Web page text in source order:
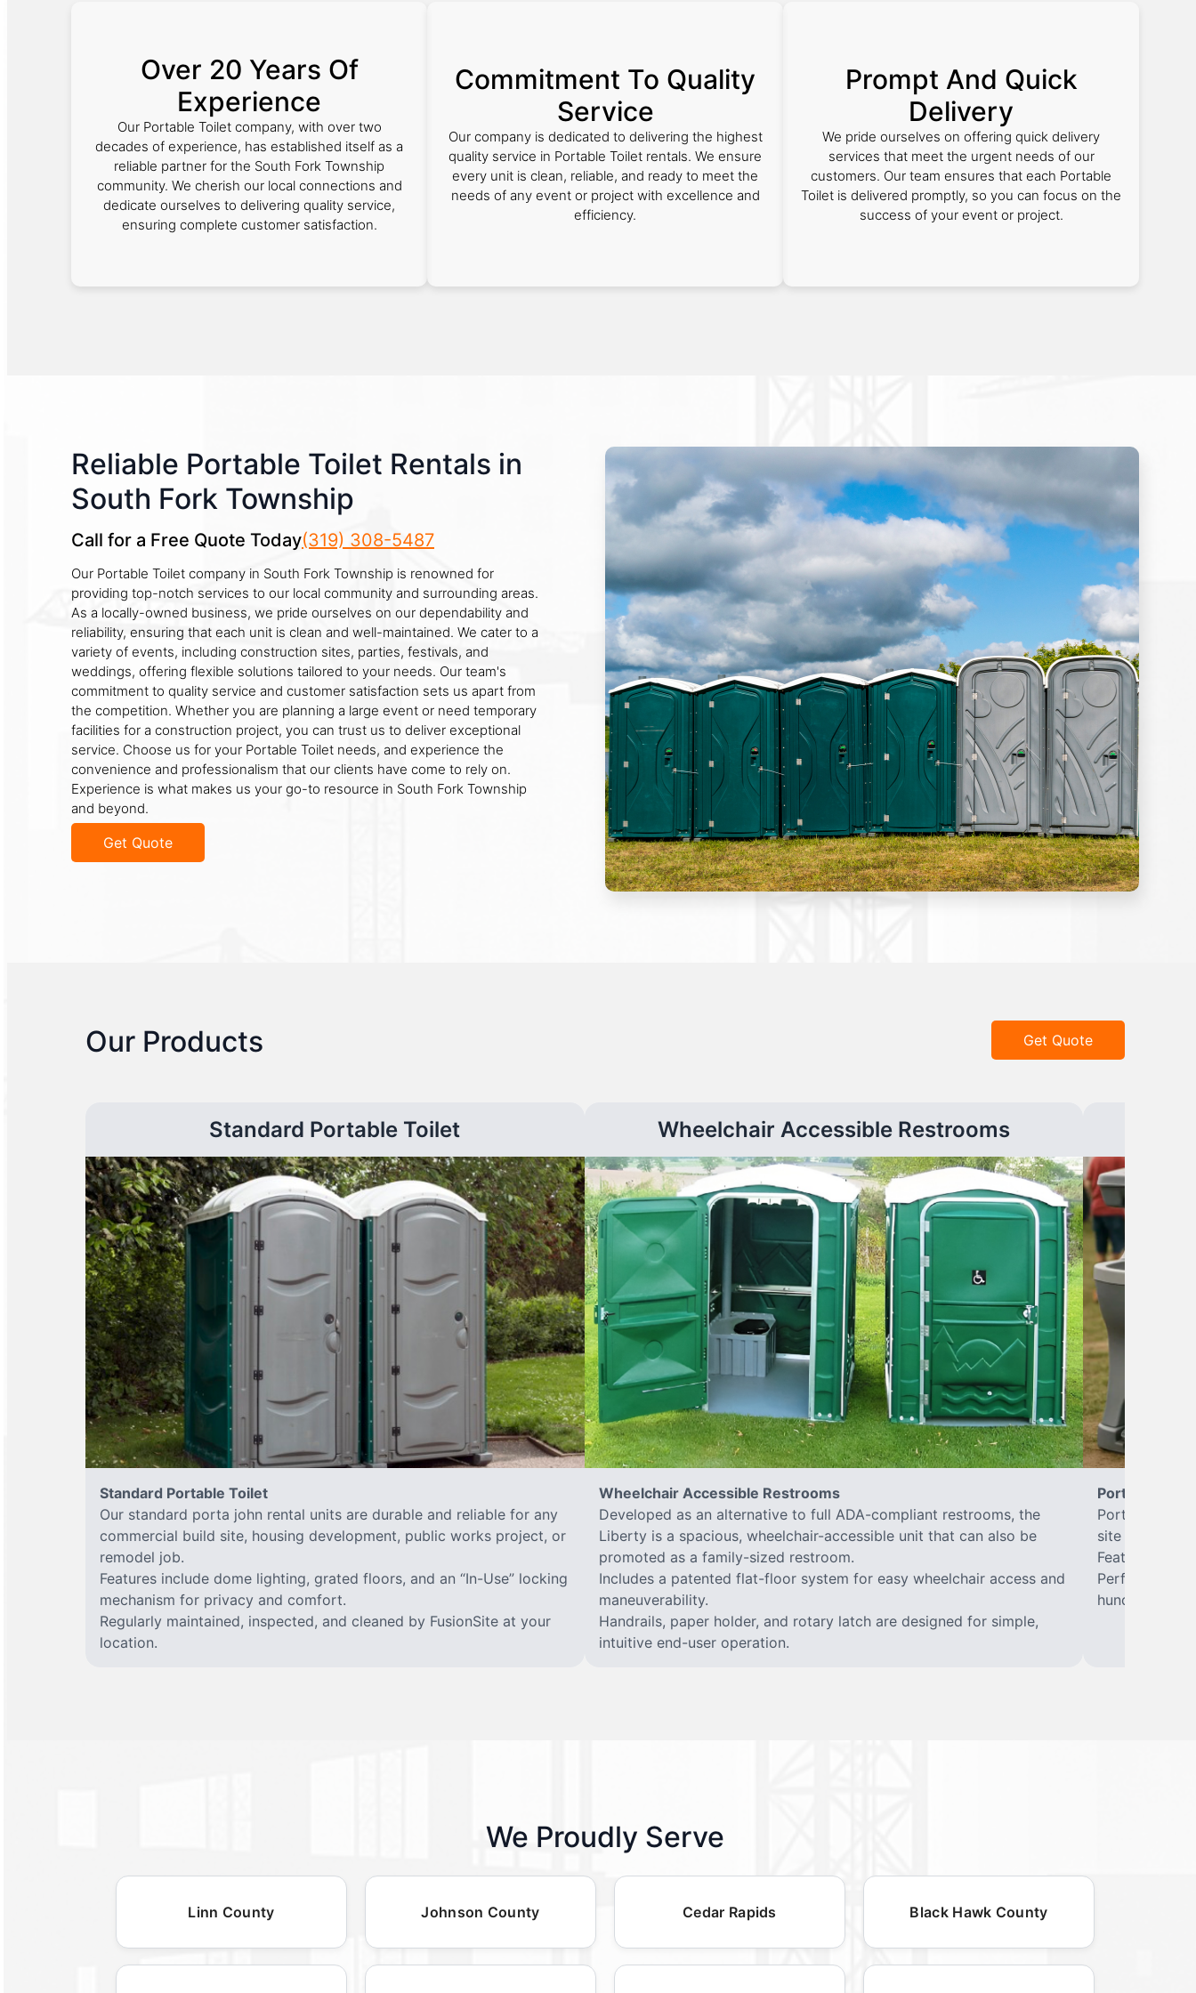
Over 20 Years Of
Experience
Our Portable Toilet company, with over two
decades of experience, has established itself as a
reliable partner for the South Fork Township
community. We cherish our local connections and
dedicate ourselves to delivering quality service,
ensuring complete customer satisfaction.
Commitment To Quality
Service
Our company is dedicated to delivering the highest
quality service in Portable Toilet rentals. We ensure
every unit is clean, reliable, and ready to meet the
needs of any event or project with excellence and
efficiency.
Prompt And Quick
Delivery
We pride ourselves on offering quick delivery
services that meet the urgent needs of our
customers. Our team ensures that each Portable
Toilet is delivered promptly, so you can focus on the
success of your event or project.
Reliable Portable Toilet Rentals in
South Fork Township
Call for a Free Quote Today(319) 308-5487
Our Portable Toilet company in South Fork Township is renowned for
providing top-notch services to our local community and surrounding areas.
As a locally-owned business, we pride ourselves on our dependability and
reliability, ensuring that each unit is clean and well-maintained. We cater to a
variety of events, including construction sites, parties, festivals, and
weddings, offering flexible solutions tailored to your needs. Our team's
commitment to quality service and customer satisfaction sets us apart from
the competition. Whether you are planning a large event or need temporary
facilities for a construction project, you can trust us to deliver exceptional
service. Choose us for your Portable Toilet needs, and experience the
convenience and professionalism that our clients have come to rely on.
Experience is what makes us your go-to resource in South Fork Township
and beyond.
Get Quote
Our Products Get Quote
Standard Portable Toilet
Standard Portable Toilet
Our standard porta john rental units are durable and reliable for any
commercial build site, housing development, public works project, or
remodel job.
Features include dome lighting, grated floors, and an “In-Use” locking
mechanism for privacy and comfort.
Regularly maintained, inspected, and cleaned by FusionSite at your
location.
Wheelchair Accessible Restrooms
Wheelchair Accessible Restrooms
Developed as an alternative to full ADA-compliant restrooms, the
Liberty is a spacious, wheelchair-accessible unit that can also be
promoted as a family-sized restroom.
Includes a patented flat-floor system for easy wheelchair access and
maneuverability.
Handrails, paper holder, and rotary latch are designed for simple,
intuitive end-user operation.
Portable Sink
Portable
site sanitary
Features
Perfect for
hundreds of
We Proudly Serve
Linn County Johnson County Cedar Rapids Black Hawk County